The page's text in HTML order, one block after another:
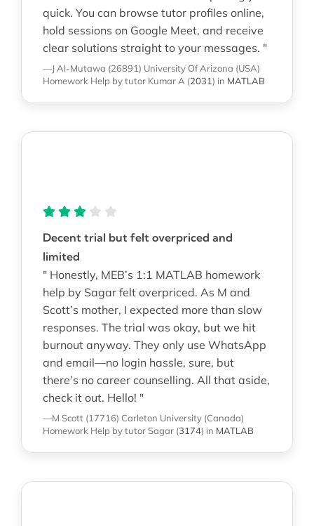
quick. You can browse tutor profiles online,
hold sessions on Google Meet, and receive
clear solutions straight to your messages. "
—J Al-Mutawa (26891) University Of Arizona (USA)
Homework Help by tutor Kumar A (2031) in MATLAB
Decent trial but felt overpriced and
limited
" Honestly, MEB’s 1:1 MATLAB homework
help by Sagar felt overpriced. As M and
Scott’s mother, I expected more than slow
responses. The trial was okay, but we hit
burnout anyway. They only use WhatsApp
and email—no login hassle, sure, but
there’s no career counselling. All that aside,
check it out. Hello! "
—M Scott (17716) Carleton University (Canada)
Homework Help by tutor Sagar (3174) in MATLAB